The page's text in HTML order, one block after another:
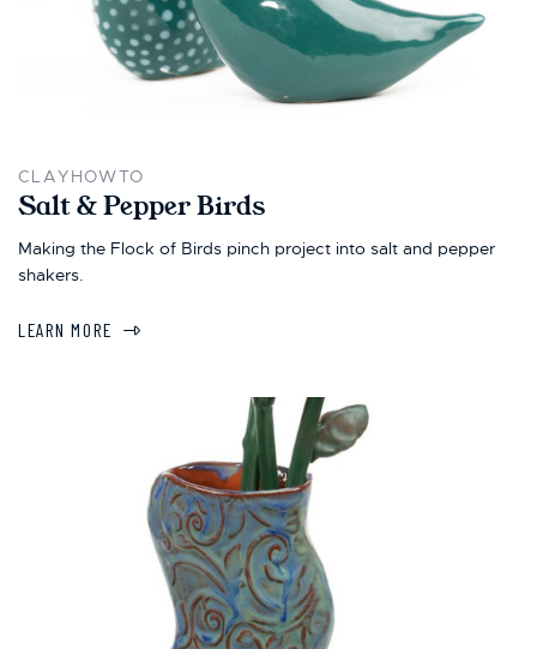
CLAYHOWTO
Salt & Pepper Birds
Making the Flock of Birds pinch project into salt and pepper
shakers.
LEARN MORE